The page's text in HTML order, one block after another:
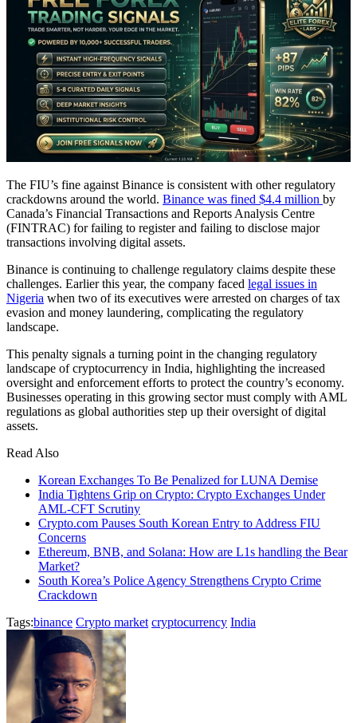
The FIU’s fine against Binance is consistent with other regulatory
crackdowns around the world. Binance was fined $4.4 million by
Canada’s Financial Transactions and Reports Analysis Centre
(FINTRAC) for failing to register and failing to disclose major
transactions involving digital assets.
Binance is continuing to challenge regulatory claims despite these
challenges. Earlier this year, the company faced legal issues in
Nigeria when two of its executives were arrested on charges of tax
evasion and money laundering, complicating the regulatory
landscape.
This penalty signals a turning point in the changing regulatory
landscape of cryptocurrency in India, highlighting the increased
oversight and enforcement efforts to protect the country’s economy.
Businesses operating in this growing sector must comply with AML
regulations as global authorities step up their oversight of digital
assets.
Read Also
Korean Exchanges To Be Penalized for LUNA Demise
India Tightens Grip on Crypto: Crypto Exchanges Under
AML-CFT Scrutiny
Crypto.com Pauses South Korean Entry to Address FIU
Concerns
Ethereum, BNB, and Solana: How are L1s handling the Bear
Market?
South Korea’s Police Agency Strengthens Crypto Crime
Crackdown
Tags:binance Crypto market cryptocurrency India